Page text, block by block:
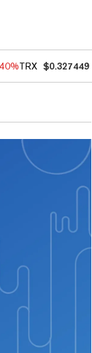
TRX $0.327449